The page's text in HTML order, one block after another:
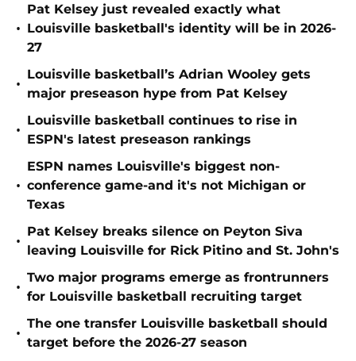
•
Pat Kelsey just revealed exactly what
Louisville basketball's identity will be in 2026-
27
•
Louisville basketball’s Adrian Wooley gets
major preseason hype from Pat Kelsey
•
Louisville basketball continues to rise in
ESPN's latest preseason rankings
•
ESPN names Louisville's biggest non-
conference game-and it's not Michigan or
Texas
•
Pat Kelsey breaks silence on Peyton Siva
leaving Louisville for Rick Pitino and St. John's
•
Two major programs emerge as frontrunners
for Louisville basketball recruiting target
•
The one transfer Louisville basketball should
target before the 2026-27 season